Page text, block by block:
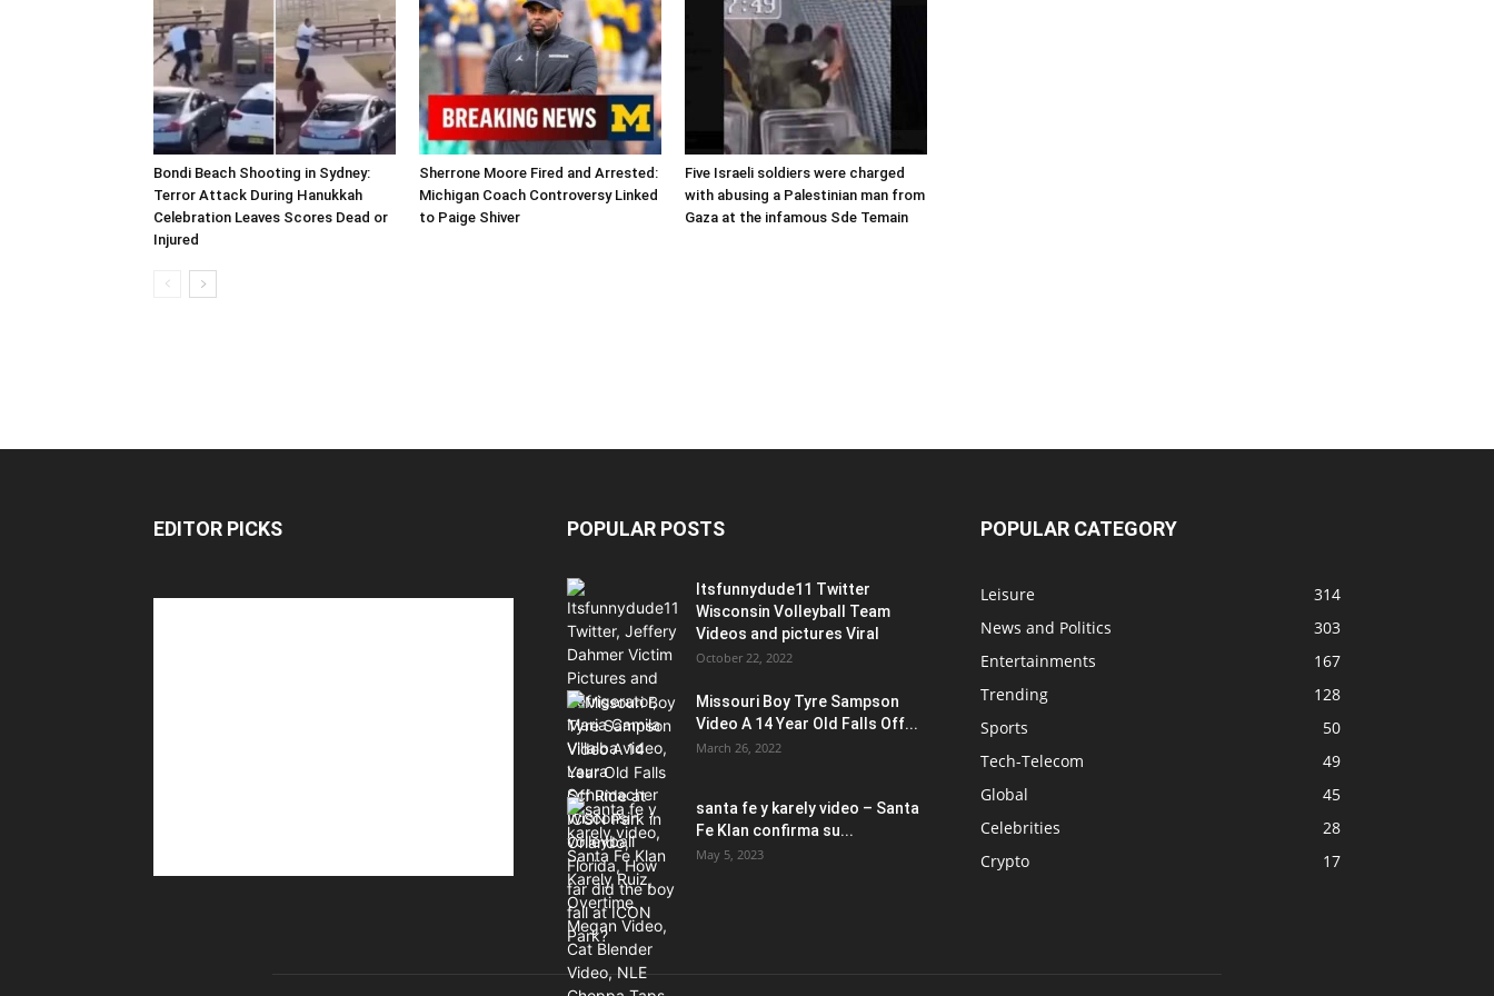
Bondi Beach Shooting in Sydney:
Terror Attack During Hanukkah
Celebration Leaves Scores Dead or
Injured
Sherrone Moore Fired and Arrested:
Michigan Coach Controversy Linked
to Paige Shiver
Five Israeli soldiers were charged
with abusing a Palestinian man from
Gaza at the infamous Sde Temain
EDITOR PICKS POPULAR POSTS
Itsfunnydude11 Twitter
Wisconsin Volleyball Team
Videos and pictures Viral
October 22, 2022
Missouri Boy Tyre Sampson
Video A 14 Year Old Falls Off...
March 26, 2022
santa fe y karely video – Santa
Fe Klan confirma su...
May 5, 2023
POPULAR CATEGORY
Leisure
314
News and Politics
303
Entertainments
167
Trending
128
Sports
50
Tech-Telecom
49
Global
45
Celebrities
28
Crypto
17